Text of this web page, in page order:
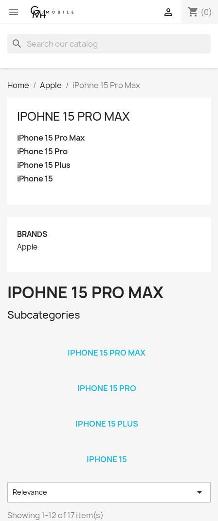
 shopping_cart (0)

search
Home Apple iPohne 15 Pro Max
IPOHNE 15 PRO MAX
iPhone 15 Pro Max
iPhone 15 Pro
iPhone 15 Plus
iPhone 15
BRANDS
Apple
IPOHNE 15 PRO MAX
Subcategories
IPHONE 15 PRO MAX
IPHONE 15 PRO
IPHONE 15 PLUS
IPHONE 15
Relevance 
Showing 1-12 of 17 item(s)